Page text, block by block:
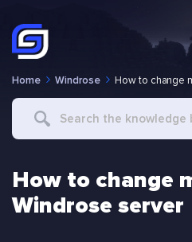
Home Windrose How to change
Search
How to change
Windrose server